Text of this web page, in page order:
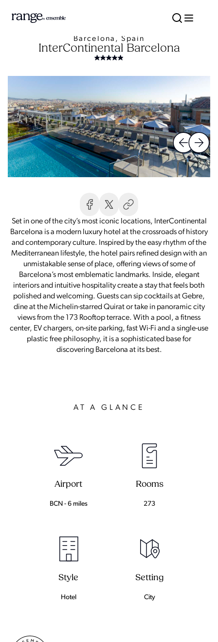
Barcelona, Spain
InterContinental Barcelona
Set in one of the city’s most iconic locations, InterContinental
Barcelona is a modern luxury hotel at the crossroads of history
and contemporary culture. Inspired by the easy rhythm of the
Mediterranean lifestyle, the hotel pairs refined design with an
unmistakable sense of place, offering views of some of
Barcelona’s most emblematic landmarks. Inside, elegant
interiors and intuitive hospitality create a stay that feels both
polished and welcoming. Guests can sip cocktails at Gebre,
dine at the Michelin-starred Quirat or take in panoramic city
views from the 173 Rooftop terrace. With a pool, a fitness
center, EV chargers, on-site parking, fast Wi-Fi and a single-use
plastic free philosophy, it is a sophisticated base for
discovering Barcelona at its best.
AT A GLANCE
Airport
BCN - 6 miles
Rooms
273
Style
Hotel
Setting
City